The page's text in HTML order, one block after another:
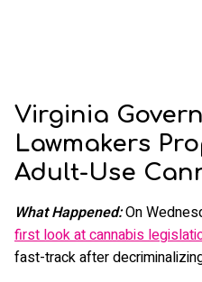
Virginia
Lawmakers
Adult-Use
What Happened:On
first look at cannabis
fast-track after